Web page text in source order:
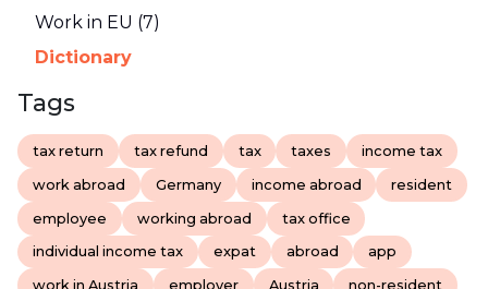
Work in EU (7)
Dictionary
Tags
tax return tax refund tax taxes income tax
work abroad Germany income abroad resident
employee working abroad tax office
individual income tax expat abroad app
work in Austria employer Austria non-resident